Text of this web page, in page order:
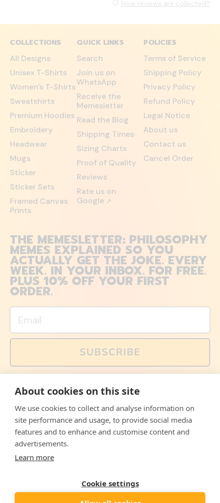
How reviews are collected?
COLLECTIONS
All Designs
Unisex T-Shirts
Women's T-Shirts
Sweatshirts
Premium Hoodies
Embroidery
Headwear
Mugs
Sticker
Sticker Sets
Framed Canvas
Prints
QUICK LINKS
Search
Join us on
WhatsApp
Receive the
Memesletter
Read the Blog
Shipping Times
Sizing Charts
Proof of Quality
Reviews
Rate us on
Google ↗
POLICIES
Terms of Service
Shipping Policy
Privacy Policy
Refund Policy
Legal Notice
About us
Contact us
Cancel Order
THE MEMESLETTER: PHILOSOPHY
MEMES EXPLAINED SO YOU
ACTUALLY GET THE JOKE. EVERY
WEEK. IN YOUR INBOX. FOR FREE.
PLUS 10% OFF YOUR FIRST
ORDER.
Email
SUBSCRIBE
memes and offers are only available via email. Sign up
FacebookInstagramWhatsApp
Email
© 2026, The Philosopher's Shirt
About cookies on this site
We use cookies to collect and analyse information on
site performance and usage, to provide social media
features and to enhance and customise content and
advertisements.
Learn more
Cookie settings